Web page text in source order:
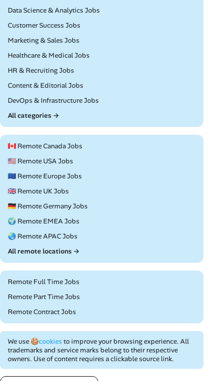
Remote
Data Science & Analytics Jobs
Remote
Customer Success Jobs
Remote
Marketing & Sales Jobs
Remote
Healthcare & Medical Jobs
Remote
HR & Recruiting Jobs
Remote
Content & Editorial Jobs
Remote
DevOps & Infrastructure Jobs
All categories →
🇨🇦 Remote Canada Jobs
🇺🇸 Remote USA Jobs
🇪🇺 Remote Europe Jobs
🇬🇧 Remote UK Jobs
🇩🇪 Remote Germany Jobs
🌍 Remote EMEA Jobs
🌏 Remote APAC Jobs
All remote locations →
Remote Full Time Jobs
Remote Part Time Jobs
Remote Contract Jobs
We use 🍪cookies to improve your browsing experience. All
trademarks and service marks belong to their respective
owners. Use of content requires a clickable source link.